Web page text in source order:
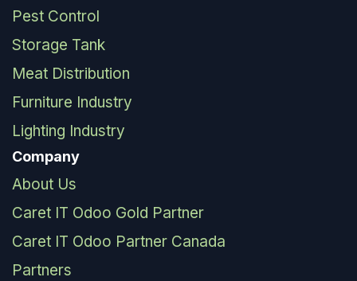
Pest Control
Storage Tank
Meat Distribution
Furniture Industry
Lighting Industry
Company
About Us
Caret IT Odoo Gold Partner
Caret IT Odoo Partner Canada
Partners